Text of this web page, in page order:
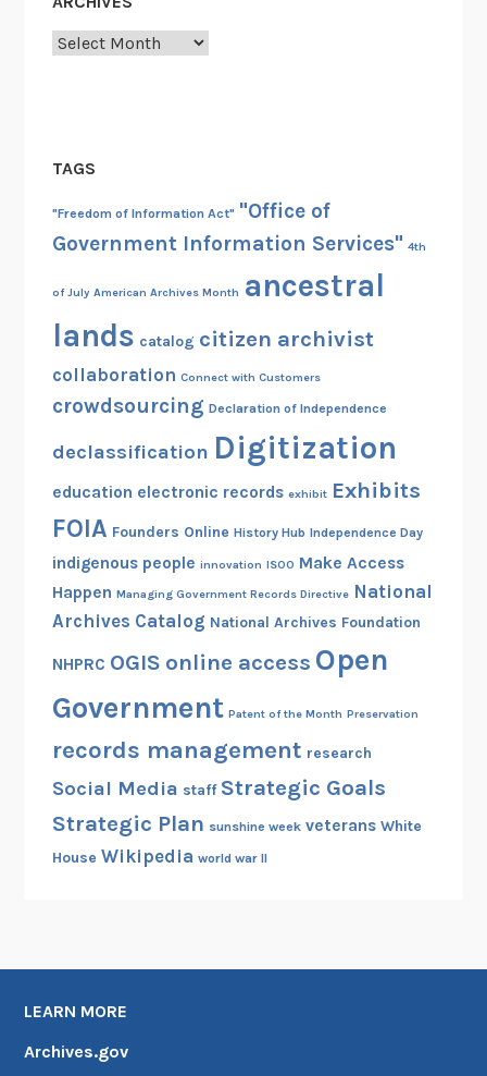
Archives
TAGS
"Freedom of Information Act" "Office of
Government Information Services" 4th
of July American Archives Month ancestral
lands catalog citizen archivist
collaboration Connect with Customers
crowdsourcing Declaration of Independence
declassification Digitization
education electronic records exhibit Exhibits
FOIA Founders Online History Hub Independence Day
indigenous people innovation ISOO Make Access
Happen Managing Government Records Directive National
Archives Catalog National Archives Foundation
NHPRC OGIS online access Open
Government Patent of the Month Preservation
records management research
Social Media staff Strategic Goals
Strategic Plan sunshine week veterans White
House Wikipedia world war II
LEARN MORE
Archives.gov